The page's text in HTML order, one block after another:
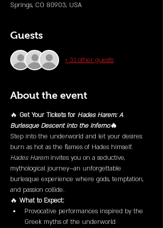
Springs, CO 80903, USA
Guests
+ 31 other guests
About the event
🔥 Get Your Tickets for Hades Harem: A
Burlesque Descent into the Inferno🔥
Step into the underworld and let your desires
burn as hot as the flames of Hades himself.
Hades Harem invites you on a seductive,
mythological journey—an unforgettable
burlesque experience where gods, temptation,
and passion collide.
🔥 What to Expect:
Provocative performances inspired by the
Greek myths of the underworld